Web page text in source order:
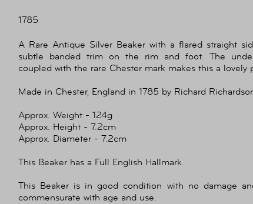
1785
A Rare Antique Silver Beaker with a flared straight
subtle banded trim on the rim and foot. The
coupled with the rare Chester mark makes this a lovely
Made in Chester, England in 1785 by Richard
Approx. Weight - 124g
Approx. Height - 7.2cm
Approx. Diameter - 7.2cm
This Beaker has a Full English Hallmark.
This Beaker is in good condition with no damage
commensurate with age and use.